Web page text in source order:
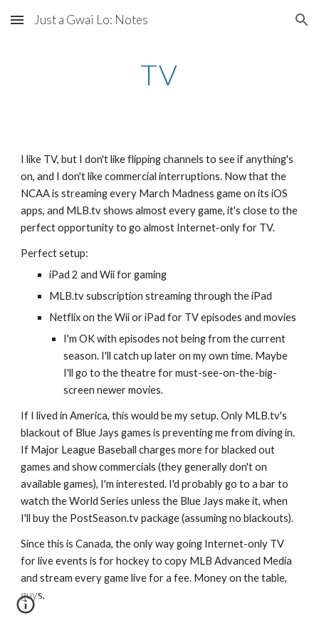
Skip to main content Skip to navigation
Just a Gwai Lo: Notes
TV
I like TV, but I don't like flipping channels to see if anything's
on, and I don't like commercial interruptions. Now that the
NCAA is streaming every March Madness game on its iOS
apps, and MLB.tv shows almost every game, it's close to the
perfect opportunity to go almost Internet-only for TV.
Perfect setup:
iPad 2 and Wii for gaming
MLB.tv subscription streaming through the iPad
Netflix on the Wii or iPad for TV episodes and movies
I'm OK with episodes not being from the current
season. I'll catch up later on my own time. Maybe
I'll go to the theatre for must-see-on-the-big-
screen newer movies.
If I lived in America, this would be my setup. Only MLB.tv's
blackout of Blue Jays games is preventing me from diving in.
If Major League Baseball charges more for blacked out
games and show commercials (they generally don't on
available games), I'm interested. I'd probably go to a bar to
watch the World Series unless the Blue Jays make it, when
I'll buy the PostSeason.tv package (assuming no blackouts).
Since this is Canada, the only way going Internet-only TV
for live events is for hockey to copy MLB Advanced Media
and stream every game live for a fee. Money on the table,
guys.